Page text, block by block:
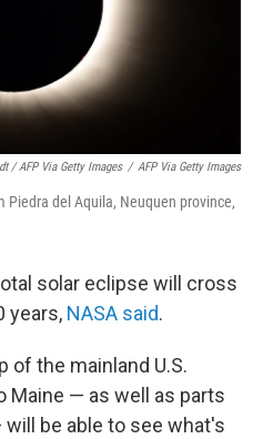
/ AFP Via Getty Images / AFP Via Getty Images
Piedra del Aquila, Neuquen province,
solar eclipse will cross
years, NASA said.
of the mainland U.S.
Maine — as well as parts
be able to see what's